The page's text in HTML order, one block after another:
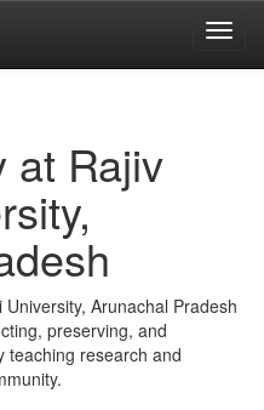
at Rajiv
Arunachal Pradesh
preserving, and
teaching research and